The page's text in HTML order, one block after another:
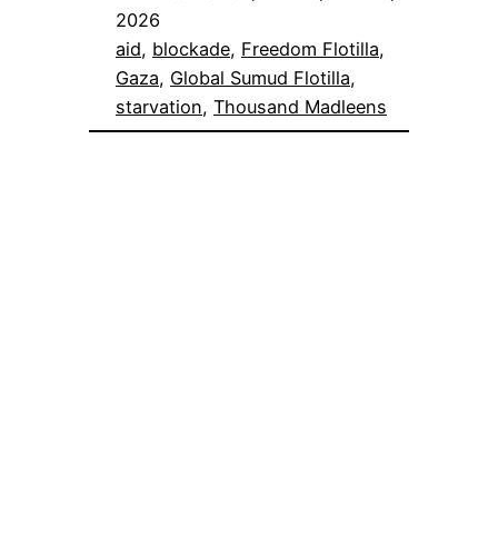
2026
aid, blockade, Freedom Flotilla
Gaza, Global Sumud Flotilla
starvation, Thousand Madleens